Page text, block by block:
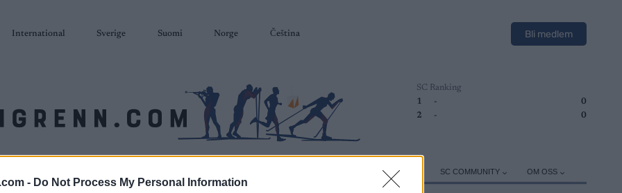
- Do Not Process My Personal Information
International Sverige Suomi Norge Čeština Bli medlem
SC Ranking
1
-
0
2
- 0
UTSTYR SC COMMUNITY OM OSS